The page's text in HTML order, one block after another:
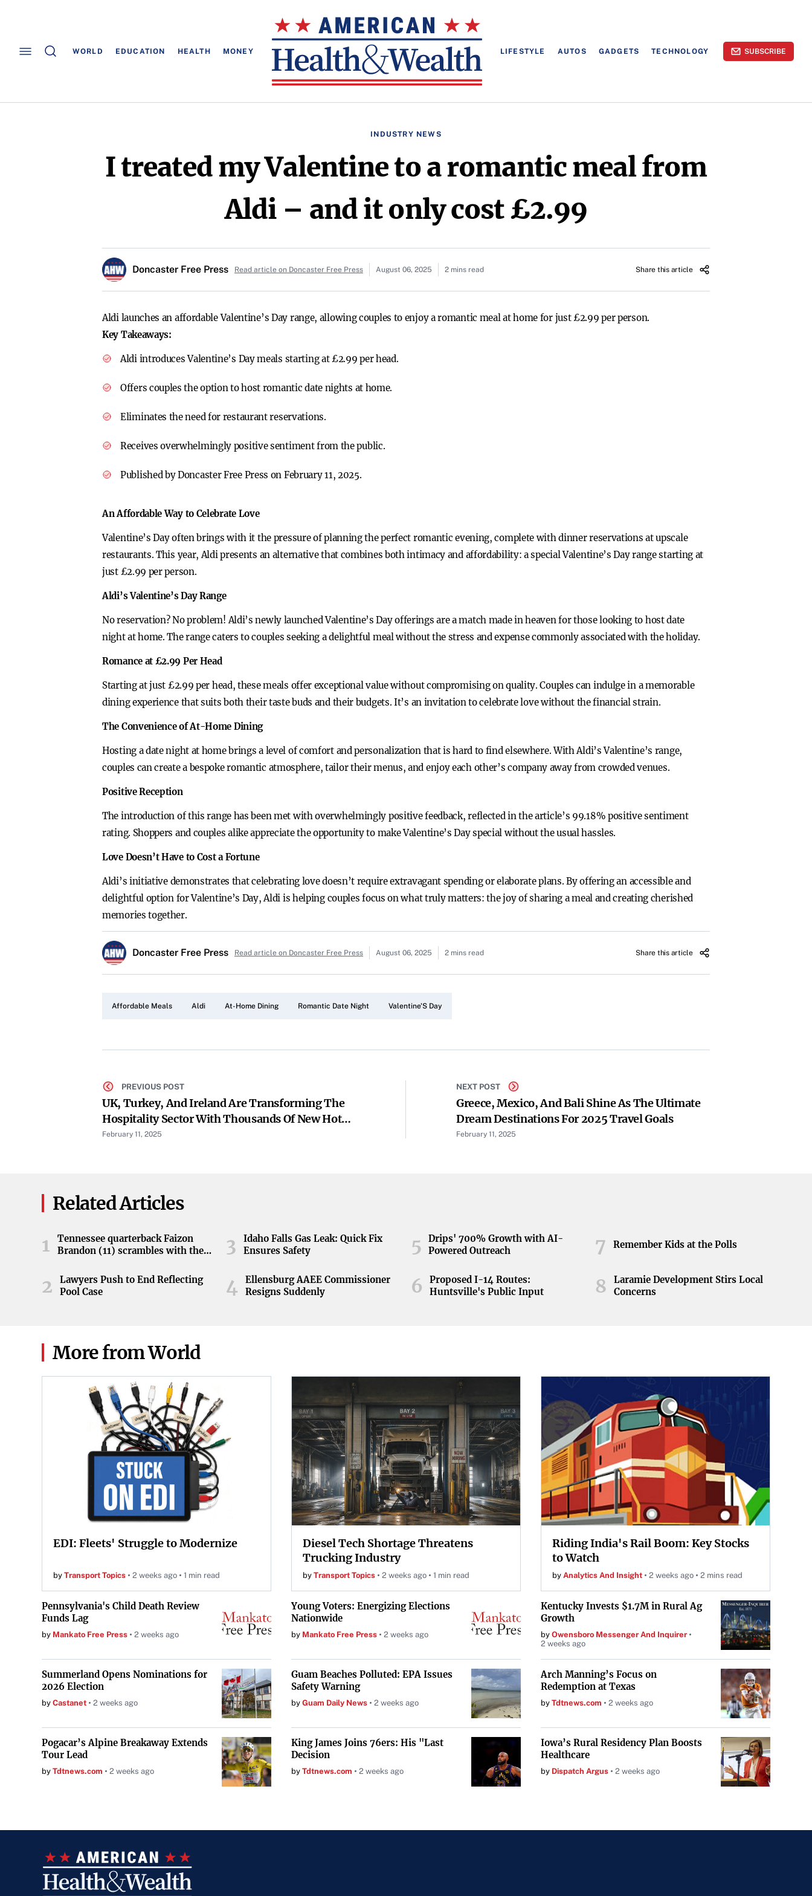
WORLD EDUCATION HEALTH MONEY LIFESTYLE AUTOS GADGETS TECHNOLOGY SUBSCRIBE
INDUSTRY NEWS
I treated my Valentine to a romantic meal from
Aldi – and it only cost £2.99
Doncaster Free Press Read article on Doncaster Free Press August 06, 2025 2 mins read Share this article
Aldi launches an affordable Valentine’s Day range, allowing couples to enjoy a romantic meal at home for just £2.99 per person.
Key Takeaways:
Aldi introduces Valentine’s Day meals starting at £2.99 per head.
Offers couples the option to host romantic date nights at home.
Eliminates the need for restaurant reservations.
Receives overwhelmingly positive sentiment from the public.
Published by Doncaster Free Press on February 11, 2025.
An Affordable Way to Celebrate Love
Valentine’s Day often brings with it the pressure of planning the perfect romantic evening, complete with dinner reservations at upscale
restaurants. This year, Aldi presents an alternative that combines both intimacy and affordability: a special Valentine’s Day range starting at
just £2.99 per person.
Aldi’s Valentine’s Day Range
No reservation? No problem! Aldi’s newly launched Valentine’s Day offerings are a match made in heaven for those looking to host date
night at home. The range caters to couples seeking a delightful meal without the stress and expense commonly associated with the holiday.
Romance at £2.99 Per Head
Starting at just £2.99 per head, these meals offer exceptional value without compromising on quality. Couples can indulge in a memorable
dining experience that suits both their taste buds and their budgets. It’s an invitation to celebrate love without the financial strain.
The Convenience of At-Home Dining
Hosting a date night at home brings a level of comfort and personalization that is hard to find elsewhere. With Aldi’s Valentine’s range,
couples can create a bespoke romantic atmosphere, tailor their menus, and enjoy each other’s company away from crowded venues.
Positive Reception
The introduction of this range has been met with overwhelmingly positive feedback, reflected in the article’s 99.18% positive sentiment
rating. Shoppers and couples alike appreciate the opportunity to make Valentine’s Day special without the usual hassles.
Love Doesn’t Have to Cost a Fortune
Aldi’s initiative demonstrates that celebrating love doesn’t require extravagant spending or elaborate plans. By offering an accessible and
delightful option for Valentine’s Day, Aldi is helping couples focus on what truly matters: the joy of sharing a meal and creating cherished
memories together.
Doncaster Free Press Read article on Doncaster Free Press August 06, 2025 2 mins read Share this article
Affordable Meals Aldi At-Home Dining Romantic Date Night Valentine'S Day
PREVIOUS POST
UK, Turkey, And Ireland Are Transforming The
Hospitality Sector With Thousands Of New Hotel
Rooms Expected This Year
February 11, 2025
NEXT POST
Greece, Mexico, And Bali Shine As The Ultimate
Dream Destinations For 2025 Travel Goals
February 11, 2025
Related Articles
1
Tennessee quarterback Faizon
Brandon (11) scrambles with the
game at Neyland Stadium in
Knoxville, Tennessee, April 11,
2026.
2
Lawyers Push to End Reflecting
Pool Case
3
Idaho Falls Gas Leak: Quick Fix
Ensures Safety
4
Ellensburg AAEE Commissioner
Resigns Suddenly
5
Drips' 700% Growth with AI-
Powered Outreach
6
Proposed I-14 Routes:
Huntsville's Public Input
7 Remember Kids at the Polls
8
Laramie Development Stirs Local
Concerns
More from World
EDI: Fleets' Struggle to Modernize
by Transport Topics 2 weeks ago 1 min read
Diesel Tech Shortage Threatens
Trucking Industry
by Transport Topics 2 weeks ago 1 min read
Riding India's Rail Boom: Key Stocks
to Watch
by Analytics And Insight 2 weeks ago 2 mins read
Pennsylvania's Child Death Review
Funds Lag
by Mankato Free Press 2 weeks ago
Young Voters: Energizing Elections
Nationwide
by Mankato Free Press 2 weeks ago
Kentucky Invests $1.7M in Rural Ag
Growth
by Owensboro Messenger And Inquirer
2 weeks ago
Summerland Opens Nominations for
2026 Election
by Castanet 2 weeks ago
Guam Beaches Polluted: EPA Issues
Safety Warning
by Guam Daily News 2 weeks ago
Arch Manning’s Focus on
Redemption at Texas
by Tdtnews.com 2 weeks ago
Pogacar’s Alpine Breakaway Extends
Tour Lead
by Tdtnews.com 2 weeks ago
King James Joins 76ers: His "Last
Decision
by Tdtnews.com 2 weeks ago
Iowa’s Rural Residency Plan Boosts
Healthcare
by Dispatch Argus 2 weeks ago